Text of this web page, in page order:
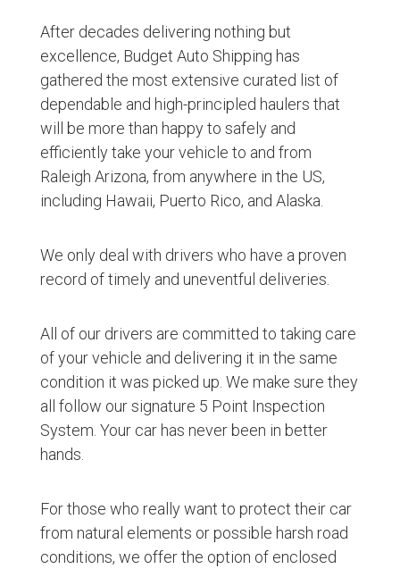
After decades delivering nothing but
excellence, Budget Auto Shipping has
gathered the most extensive curated list of
dependable and high-principled haulers that
will be more than happy to safely and
efficiently take your vehicle to and from
Raleigh Arizona, from anywhere in the US,
including Hawaii, Puerto Rico, and Alaska.
We only deal with drivers who have a proven
record of timely and uneventful deliveries.
All of our drivers are committed to taking care
of your vehicle and delivering it in the same
condition it was picked up. We make sure they
all follow our signature 5 Point Inspection
System. Your car has never been in better
hands.
For those who really want to protect their car
from natural elements or possible harsh road
conditions, we offer the option of enclosed